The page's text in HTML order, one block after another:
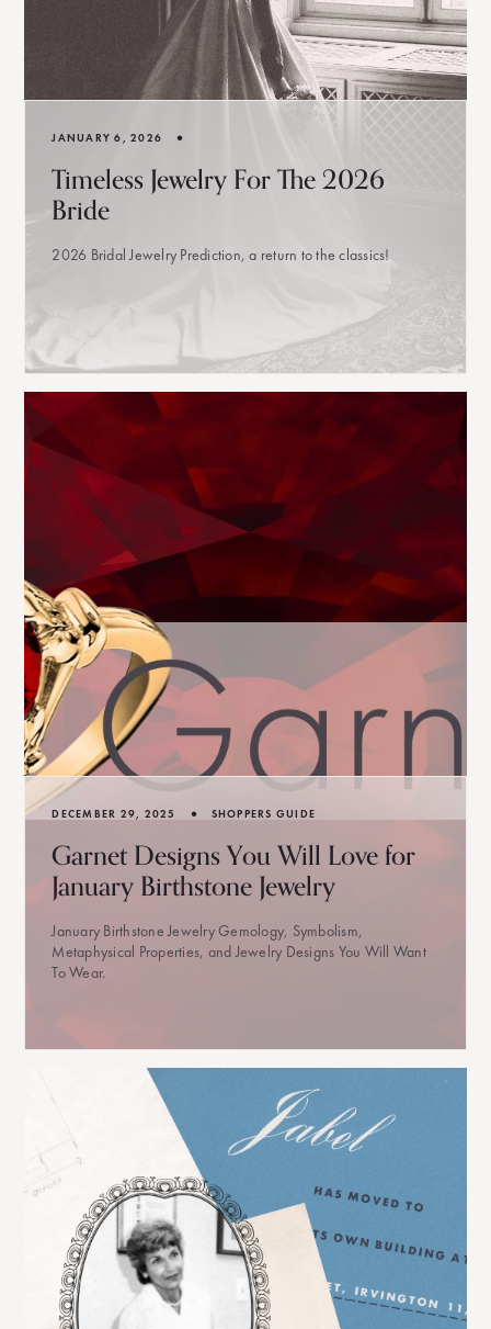
JANUARY 6, 2026 •
Timeless Jewelry For The 2026
Bride
2026 Bridal Jewelry Prediction, a return to the classics!
DECEMBER 29, 2025 • SHOPPERS GUIDE
Garnet Designs You Will Love for
January Birthstone Jewelry
January Birthstone Jewelry Gemology, Symbolism,
Metaphysical Properties, and Jewelry Designs You Will Want
To Wear.